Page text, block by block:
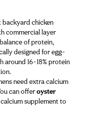
backyard chicken
commercial layer
of protein,
designed for egg-
around 16-18% protein
need extra calcium
can offer oyster
supplement to